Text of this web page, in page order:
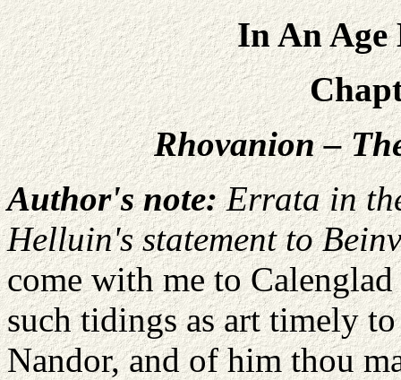
In An Age
Rhovanion –
Author's note:Errata in
Helluin's statement to
come with me to
such tidings as art timely
Nandor, and of him thou